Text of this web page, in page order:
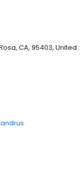
CA, 95403, United